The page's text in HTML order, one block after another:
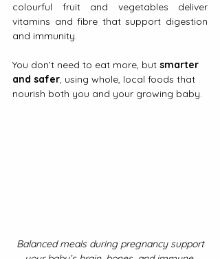
colourful fruit and vegetables deliver
vitamins and fibre that support digestion
and immunity.
You don’t need to eat more, but smarter
and safer, using whole, local foods that
nourish both you and your growing baby.
Balanced meals during pregnancy support